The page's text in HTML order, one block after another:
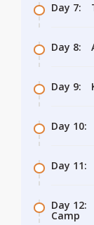
Day 7:
Day 8:
Day 9:
Day 10:
Day 11:
Day 12:
Camp